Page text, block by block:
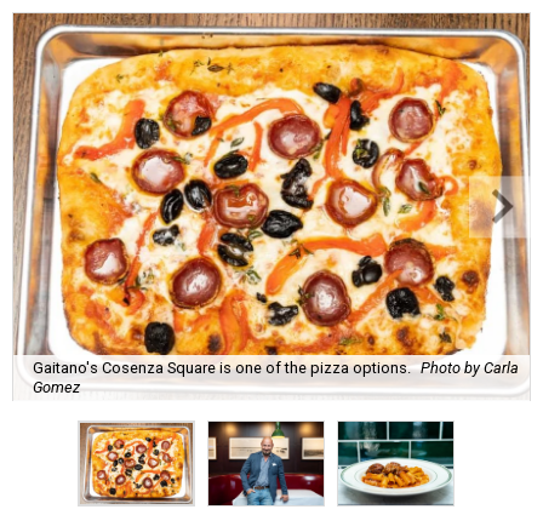
Gaitano's Cosenza Square is one of the pizza options. Photo by Carla
Gomez